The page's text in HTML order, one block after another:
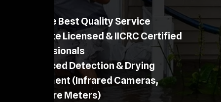
Provide Best Quality Service
NY State Licensed & IICRC Certified
Professionals
Advanced Detection & Drying
Equipment (Infrared Cameras,
Moisture Meters)